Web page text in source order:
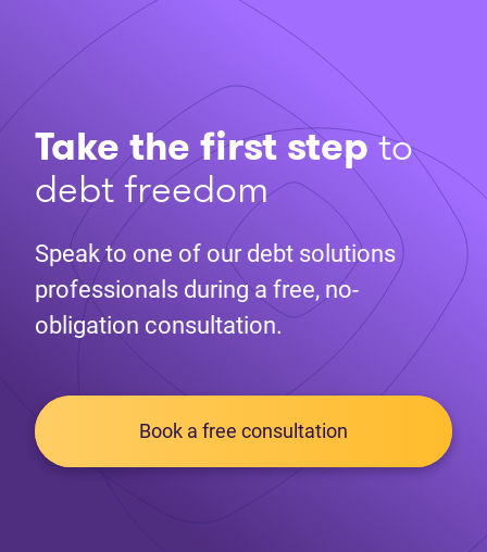
Take the first stepto
debt freedom
Speak to one of our debt solutions
professionals during a free, no-
obligation consultation.
Book a free consultation